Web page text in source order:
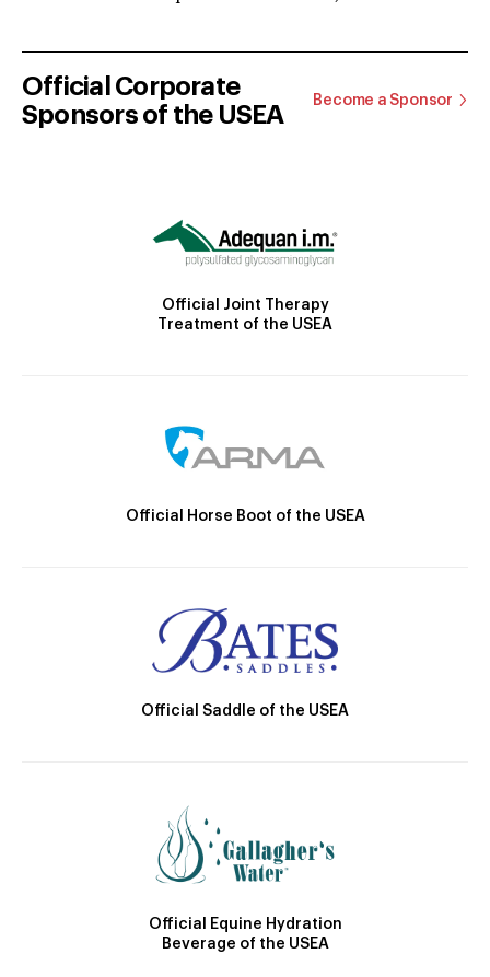
Official Corporate
Sponsors of the USEA
Become a Sponsor
Official Joint Therapy
Treatment of the USEA
Official Horse Boot of the USEA
Official Saddle of the USEA
Official Equine Hydration
Beverage of the USEA